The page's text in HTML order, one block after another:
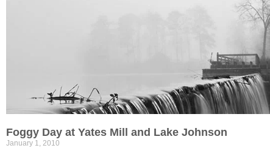
Foggy Day at Yates Mill and Lake Johnson
January 1, 2010